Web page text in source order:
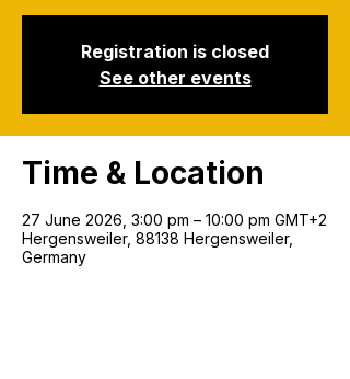
Registration is closed
See other events
Time & Location
27 June 2026, 3:00 pm – 10:00 pm GMT+2
Hergensweiler, 88138 Hergensweiler,
Germany